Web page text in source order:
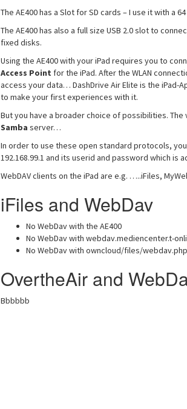
The AE400 has a Slot for SD cards – I use it with a
The AE400 has also a full size USB 2.0 slot to
fixed disks.
Using the AE400 with your iPad requires you to
Access Point for the iPad. After the WLAN
access your data… DashDrive Air Elite is the iPad-
to make your first experiences with it.
But you have a broader choice of possibilities. The
Samba server…
In order to use these open standard protocols,
192.168.99.1 and its userid and password which is
WebDAV clients on the iPad are e.g. …..iFiles,
iFiles and WebDav
No WebDav with the AE400
No WebDav with webdav.mediencenter.t-
No WebDav with owncloud/files/webdav.php
OvertheAir and
Bbbbbb